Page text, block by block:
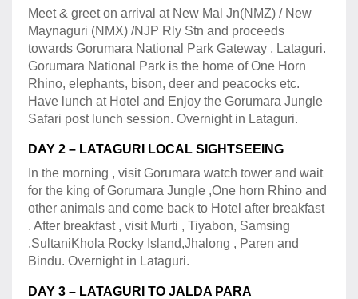
Meet & greet on arrival at New Mal Jn(NMZ) / New
Maynaguri (NMX) /NJP Rly Stn and proceeds
towards Gorumara National Park Gateway , Lataguri.
Gorumara National Park is the home of One Horn
Rhino, elephants, bison, deer and peacocks etc.
Have lunch at Hotel and Enjoy the Gorumara Jungle
Safari post lunch session. Overnight in Lataguri.
DAY 2 – LATAGURI LOCAL SIGHTSEEING
In the morning , visit Gorumara watch tower and wait
for the king of Gorumara Jungle ,One horn Rhino and
other animals and come back to Hotel after breakfast
. After breakfast , visit Murti , Tiyabon, Samsing
,SultaniKhola Rocky Island,Jhalong , Paren and
Bindu. Overnight in Lataguri.
DAY 3 – LATAGURI TO JALDA PARA